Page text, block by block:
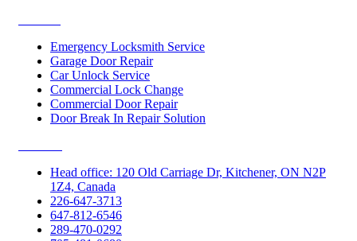
Emergency Locksmith Service
Garage Door Repair
Car Unlock Service
Commercial Lock Change
Commercial Door Repair
Door Break In Repair Solution
Head office: 120 Old Carriage Dr, Kitchener, ON N2P
1Z4, Canada
226-647-3713
647-812-6546
289-470-0292